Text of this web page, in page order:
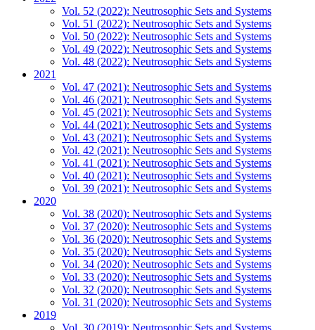
Vol. 52 (2022): Neutrosophic Sets and Systems
Vol. 51 (2022): Neutrosophic Sets and Systems
Vol. 50 (2022): Neutrosophic Sets and Systems
Vol. 49 (2022): Neutrosophic Sets and Systems
Vol. 48 (2022): Neutrosophic Sets and Systems
2021
Vol. 47 (2021): Neutrosophic Sets and Systems
Vol. 46 (2021): Neutrosophic Sets and Systems
Vol. 45 (2021): Neutrosophic Sets and Systems
Vol. 44 (2021): Neutrosophic Sets and Systems
Vol. 43 (2021): Neutrosophic Sets and Systems
Vol. 42 (2021): Neutrosophic Sets and Systems
Vol. 41 (2021): Neutrosophic Sets and Systems
Vol. 40 (2021): Neutrosophic Sets and Systems
Vol. 39 (2021): Neutrosophic Sets and Systems
2020
Vol. 38 (2020): Neutrosophic Sets and Systems
Vol. 37 (2020): Neutrosophic Sets and Systems
Vol. 36 (2020): Neutrosophic Sets and Systems
Vol. 35 (2020): Neutrosophic Sets and Systems
Vol. 34 (2020): Neutrosophic Sets and Systems
Vol. 33 (2020): Neutrosophic Sets and Systems
Vol. 32 (2020): Neutrosophic Sets and Systems
Vol. 31 (2020): Neutrosophic Sets and Systems
2019
Vol. 30 (2019): Neutrosophic Sets and Systems